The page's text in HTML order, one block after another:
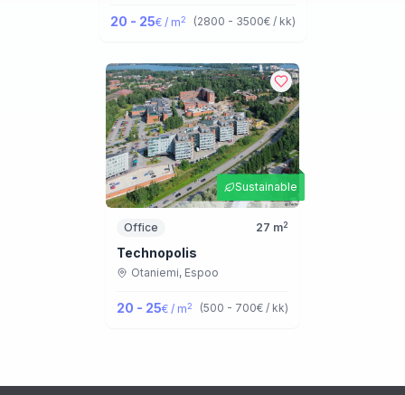
20 - 25€ / m2 (2800 - 3500€ / kk)
Sustainable
Office 27 m2
Technopolis
Otaniemi, Espoo
20 - 25€ / m2 (500 - 700€ / kk)